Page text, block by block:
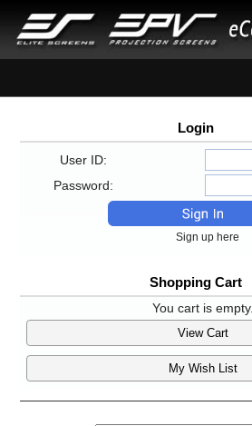
Login
User ID:
Password:
Sign up here
Shopping Cart
You cart is empty.
View Cart
My Wish List